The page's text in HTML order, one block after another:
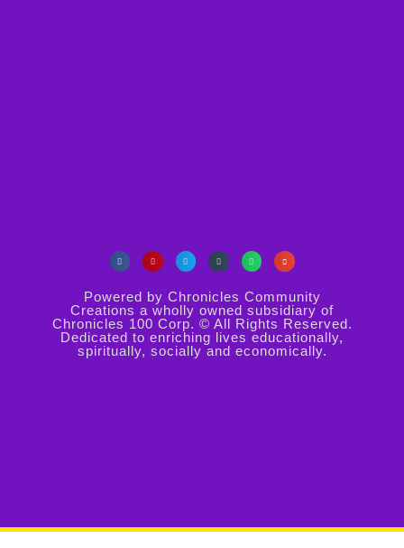
Powered by Chronicles Community
Creations a wholly owned subsidiary of
Chronicles 100 Corp. © All Rights Reserved.
Dedicated to enriching lives educationally,
spiritually, socially and economically.